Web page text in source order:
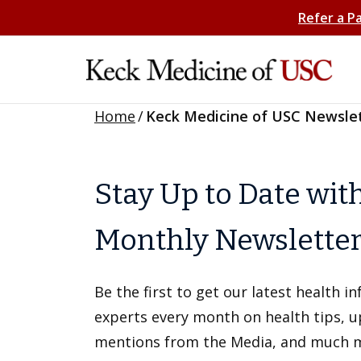
Refer a
Home/ Keck Medicine of USC
Stay Up to Date
Monthly
Be the first to get our latest health
experts every month on health tips,
mentions from the Media, and much